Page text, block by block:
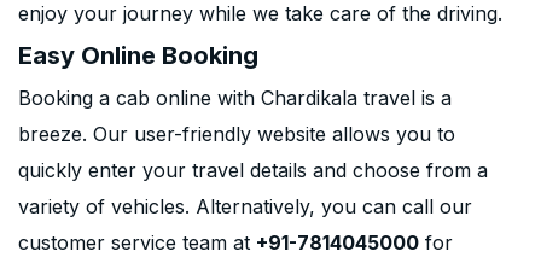
enjoy your journey while we take care of the driving.
Easy Online Booking
Booking a cab online with Chardikala travel is a
breeze. Our user-friendly website allows you to
quickly enter your travel details and choose from a
variety of vehicles. Alternatively, you can call our
customer service team at +91-7814045000 for